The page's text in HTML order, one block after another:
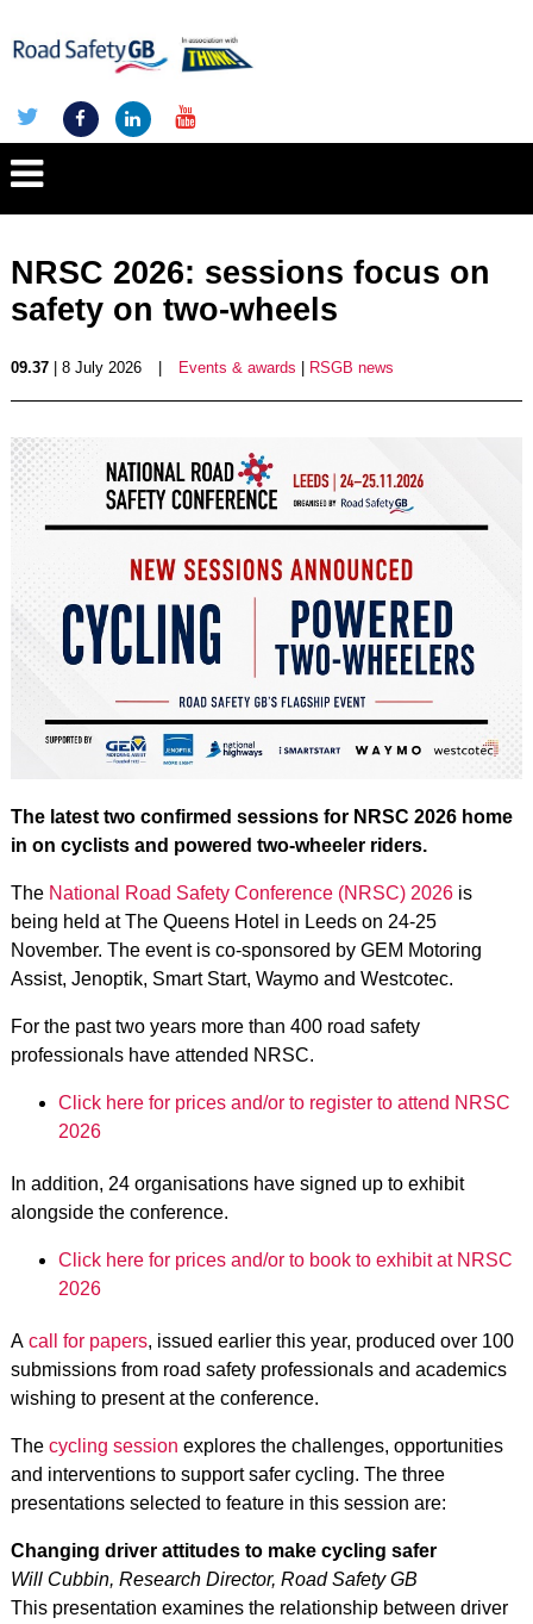
NRSC 2026: sessions focus on
safety on two-wheels
09.37| 8 July 2026 Events & awards RSGB news
The latest two confirmed sessions for NRSC 2026 home
in on cyclists and powered two-wheeler riders.
The National Road Safety Conference (NRSC) 2026is
being held at The Queens Hotel in Leeds on 24-25
November. The event is co-sponsored by GEM Motoring
Assist, Jenoptik, Smart Start, Waymo and Westcotec.
For the past two years more than 400 road safety
professionals have attended NRSC.
Click here for prices and/or to register to attend NRSC
2026
In addition, 24 organisations have signed up to exhibit
alongside the conference.
Click here for prices and/or to book to exhibit at NRSC
2026
A call for papers, issued earlier this year, produced over 100
submissions from road safety professionals and academics
wishing to present at the conference.
The cycling session explores the challenges, opportunities
and interventions to support safer cycling. The three
presentations selected to feature in this session are:
Changing driver attitudes to make cycling safer
Will Cubbin, Research Director, Road Safety GB
This presentation examines the relationship between driver